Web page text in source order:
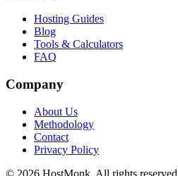
Hosting Guides
Blog
Tools & Calculators
FAQ
Company
About Us
Methodology
Contact
Privacy Policy
© 2026 HostMonk. All rights reserved.